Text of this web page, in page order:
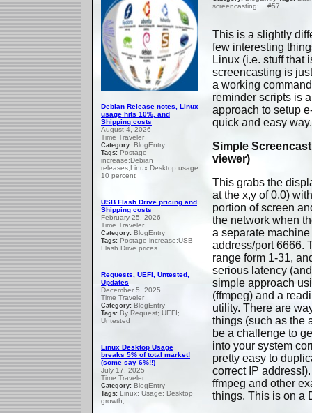
screencasting; #57
This is a slightly
few interesting
Linux (i.e. stuff that
screencasting is
a working
reminder scripts is
approach to setup
quick and easy way.
Simple
viewer)
This grabs the
at the x,y of 0,0)
portion of screen
the network when
a separate
address/port 6666.
range form 1-31,
serious latency
simple approach
(ffmpeg) and a
utility. There are
things (such as the
be a challenge to
into your system
pretty easy to
correct IP
ffmpeg and other
things. This is on a
Debian Release notes, Linux
usage hits 10%, and
Shipping costs
August 4, 2026
Time Traveler
Category: BlogEntry
Tags: Postage
increase;Debian
releases;Linux Desktop usage
10 percent
USB Flash Drive pricing and
Shipping costs
February 25, 2026
Time Traveler
Category: BlogEntry
Tags: Postage increase;USB
Flash Drive prices
Requests, UEFI, Untested,
Updates
December 5, 2025
Time Traveler
Category: BlogEntry
Tags: By Request; UEFI;
Untested
Linux Desktop Usage
breaks 5% of total market!
(some say 6%!!)
July 17, 2025
Time Traveler
Category: BlogEntry
Tags: Linux; Usage; Desktop
growth;